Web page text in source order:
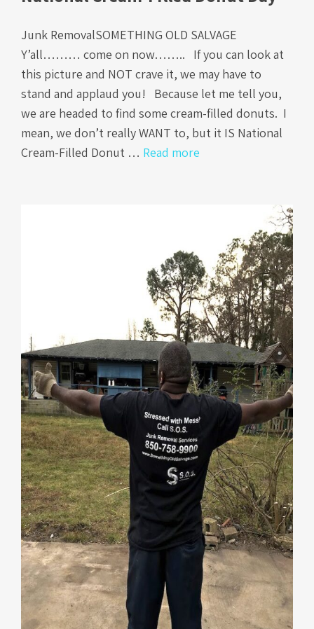
Junk RemovalSOMETHING OLD SALVAGE
Y’all……… come on now…….. If you can look at
this picture and NOT crave it, we may have to
stand and applaud you! Because let me tell you,
we are headed to find some cream-filled donuts. I
mean, we don’t really WANT to, but it IS National
Cream-Filled Donut … Read more